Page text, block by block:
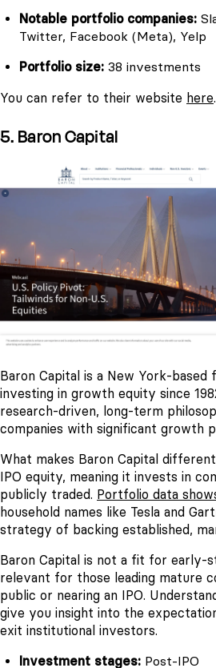
Notable portfolio companies:
Twitter, Facebook (Meta), Yelp
Portfolio size: 38 investments
You can refer to their website here.
5. Baron Capital
Baron Capital is a New York-based
investing in growth equity since
research-driven, long-term
companies with significant growth
What makes Baron Capital
IPO equity, meaning it invests in
publicly traded. Portfolio data
household names like Tesla and
strategy of backing established,
Baron Capital is not a fit for early-
relevant for those leading mature
public or nearing an IPO.
give you insight into the
exit institutional investors.
Investment stages: Post-IPO